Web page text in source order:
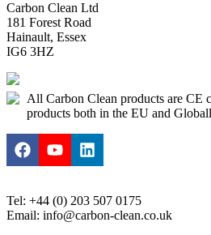
Carbon Clean Ltd
181 Forest Road
Hainault, Essex
IG6 3HZ
All Carbon Clean products are CE
products both in the EU and
Tel: +44 (0) 203 507 0175
Email: info@carbon-clean.co.uk